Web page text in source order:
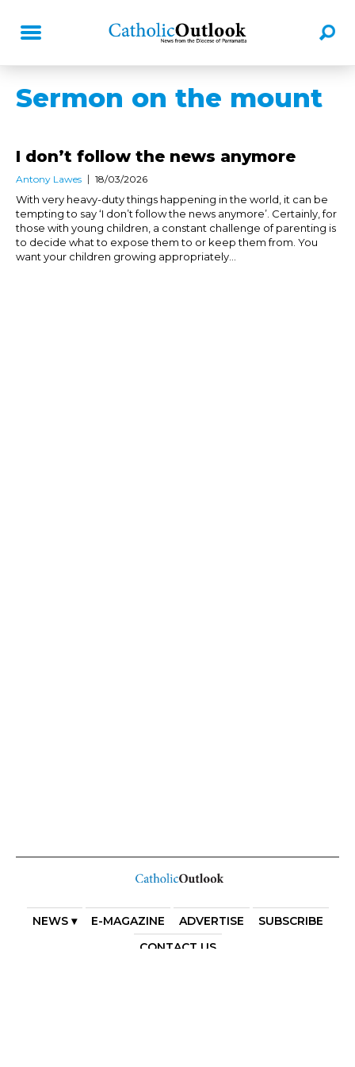
Sermon on the mount
I don’t follow the news anymore
Antony Lawes 18/03/2026
With very heavy-duty things happening in the world, it can be
tempting to say ‘I don’t follow the news anymore’. Certainly, for
those with young children, a constant challenge of parenting is
to decide what to expose them to or keep them from. You
want your children growing appropriately...
NEWS ▾ E-MAGAZINE ADVERTISE
SUBSCRIBE
CONTACT US